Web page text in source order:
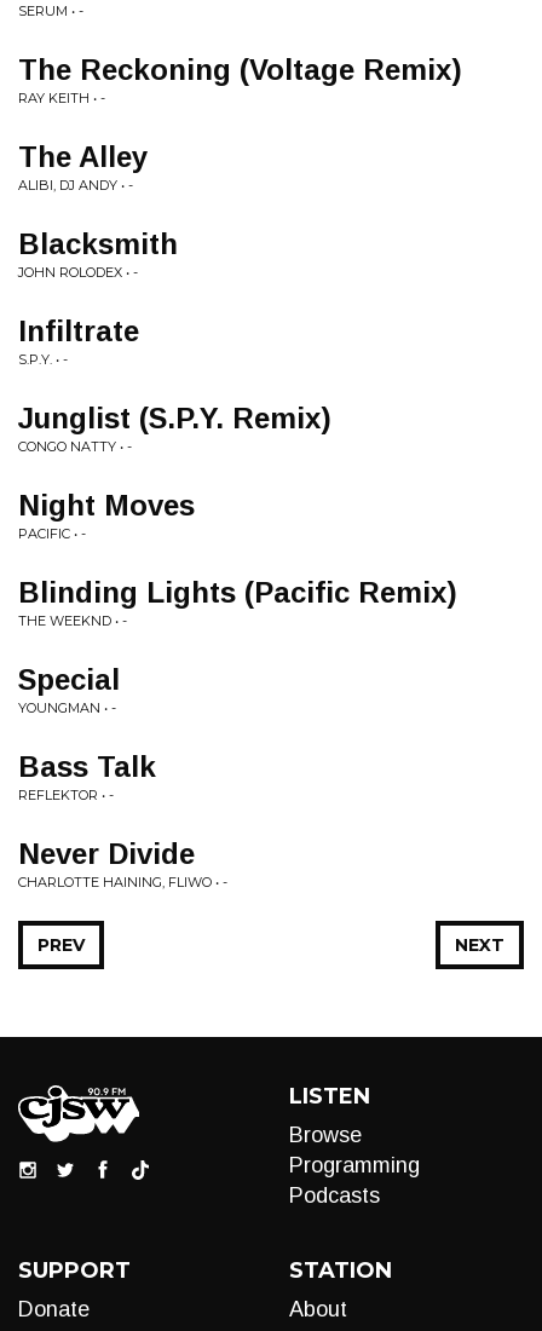
SERUM • -
The Reckoning (Voltage Remix)
RAY KEITH • -
The Alley
ALIBI, DJ ANDY • -
Blacksmith
JOHN ROLODEX • -
Infiltrate
S.P.Y. • -
Junglist (S.P.Y. Remix)
CONGO NATTY • -
Night Moves
PACIFIC • -
Blinding Lights (Pacific Remix)
THE WEEKND • -
Special
YOUNGMAN • -
Bass Talk
REFLEKTOR • -
Never Divide
CHARLOTTE HAINING, FLIWO • -
NEXT
PREV
LISTEN
Browse
Programming
Podcasts
SUPPORT
Donate
STATION
About